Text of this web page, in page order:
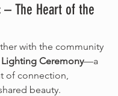
– The Heart of the
with the community
Lighting Ceremony—a
of connection,
beauty.